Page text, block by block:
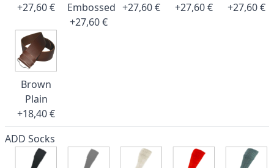
+27,60 €
Embossed
+27,60 €
+27,60 €
+27,60 €
+27,60 €
Brown
Plain
+18,40 €
ADD Socks